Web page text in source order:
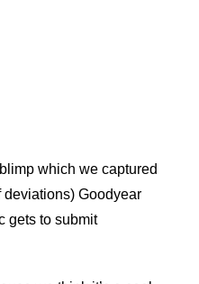
which we captured
Goodyear
gets to submit